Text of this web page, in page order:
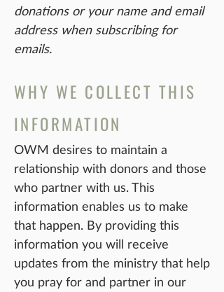
donations or your name and email
address when subscribing for
emails.
WHY WE COLLECT THIS
INFORMATION
OWM desires to maintain a
relationship with donors and those
who partner with us. This
information enables us to make
that happen. By providing this
information you will receive
updates from the ministry that help
you pray for and partner in our